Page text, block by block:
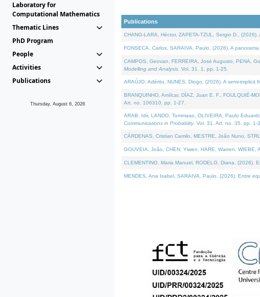
Laboratory for
Computational Mathematics
Thematic Lines
PhD Program
People
Activities
Publications
Thursday, August 6, 2026
Publications
CHANG-LARA, Héctor, ZAPETA-TZUL, Sergio D.,
FONSECA, Carlos, SARAIVA, Paulo, (2026). A
CAMPOS, Geovan, FERREIRA, José Augusto, PENA,
Modelling and Analysis . Vol. 31. 1, pp. 1-25.
ARAÚJO, Adérito, NUNES, Diogo, (2026). A semi-
BRANQUINHO, Amílcar, DÍAZ, Juan E. F., FOULQUIÉ-
Art. no. 106310, pp. 1-27.
ARAB, Idir, LANDO, Tommaso, OLIVEIRA, Paulo
Communications in Probablity. Vol. 31. Art. no. 35, pp. 1-3.
CÁRDENAS, Cristian Camilo, MESTRE, João Nuno,
GOUVEIA, João, CHEN, Yiwen, HARE, Warren, WIEBE,
CLEMENTINO, Maria Manuel, RODELO, Diana, (2026).
MENDES, Ana Isabel, SARAIVA, Paulo, (2026). Entre